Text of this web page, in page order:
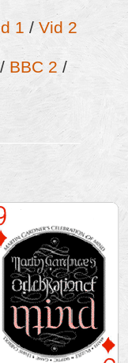
1 / Vid 2
/ BBC 2 /
MAM April 2014
/
Bricks
/
G4G
/
CoM
/
Testimonials
/
Awards
/
Books
/
Issues
/
Graphics
NYT
/
Centennial
Image: Scott Kim